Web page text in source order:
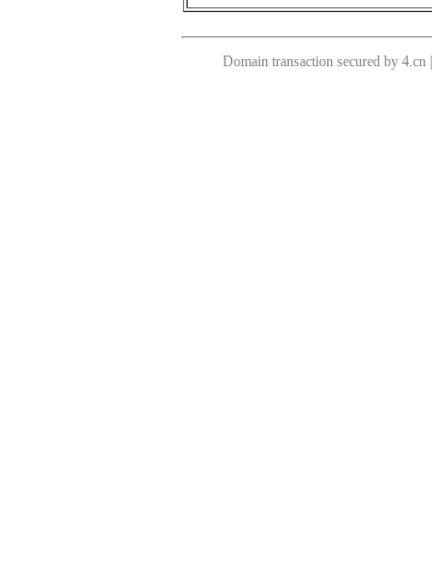
Domain transaction secured by